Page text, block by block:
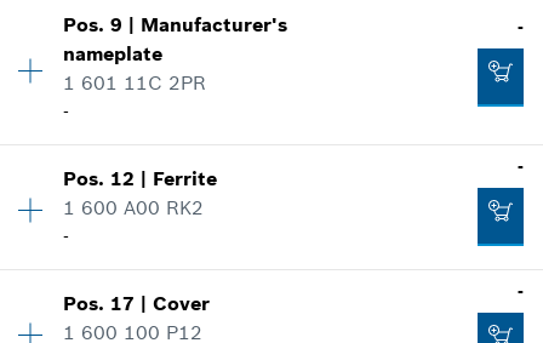
-
Availability 1
Price group
Spare part information
Show in illustration
-
Pos.9 | Manufacturer's
nameplate
1 601 11C 2PR
-
-
Availability 1
Price group:13
Where used
Show in illustration
Pos. 12 | Ferrite
1 600 A00 RK2
-
-
Price group:12
Pos. 17 |Cover
1 600 100 P12
-